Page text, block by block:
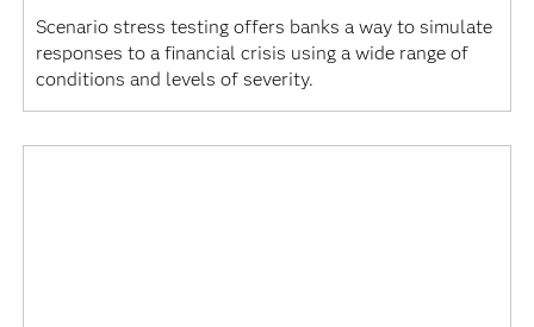
Scenario stress testing offers banks a way to simulate
responses to a financial crisis using a wide range of
conditions and levels of severity.